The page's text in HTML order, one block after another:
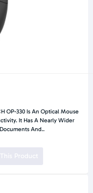
OP-330 Is An Optical Mouse
It Has A Nearly Wider
And..
Product